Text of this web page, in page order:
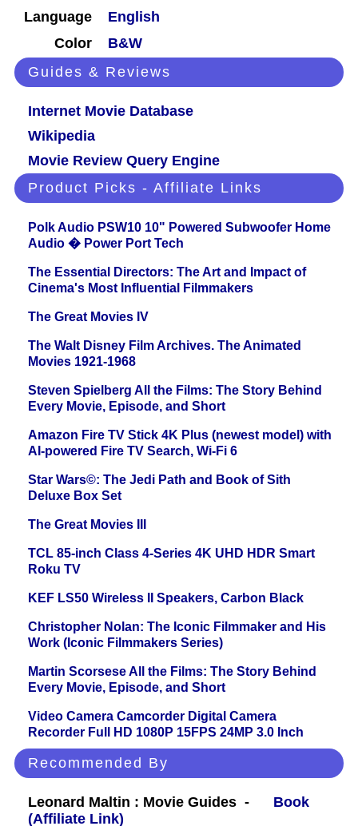
Language
English
Color
B&W
Guides & Reviews
Internet Movie Database
Wikipedia
Movie Review Query Engine
Product Picks - Affiliate Links
Polk Audio PSW10 10" Powered Subwoofer Home
Audio � Power Port Tech
The Essential Directors: The Art and Impact of
Cinema's Most Influential Filmmakers
The Great Movies IV
The Walt Disney Film Archives. The Animated
Movies 1921-1968
Steven Spielberg All the Films: The Story Behind
Every Movie, Episode, and Short
Amazon Fire TV Stick 4K Plus (newest model) with
AI-powered Fire TV Search, Wi-Fi 6
Star Wars©: The Jedi Path and Book of Sith
Deluxe Box Set
The Great Movies III
TCL 85-inch Class 4-Series 4K UHD HDR Smart
Roku TV
KEF LS50 Wireless II Speakers, Carbon Black
Christopher Nolan: The Iconic Filmmaker and His
Work (Iconic Filmmakers Series)
Martin Scorsese All the Films: The Story Behind
Every Movie, Episode, and Short
Video Camera Camcorder Digital Camera
Recorder Full HD 1080P 15FPS 24MP 3.0 Inch
Recommended By
Leonard Maltin : Movie Guides -
Book
(Affiliate Link)